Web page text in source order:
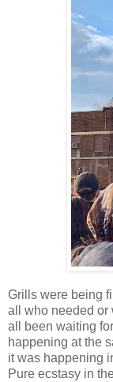
Grills were being
all who needed or
all been waiting
happening at the
it was happening
Pure ecstasy in